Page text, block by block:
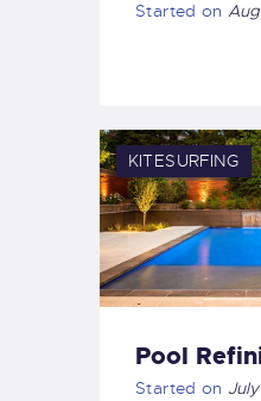
Started on
KITESURFING
Pool
Started on